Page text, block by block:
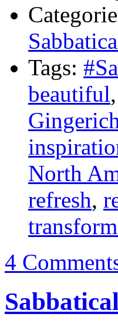
Tags:
beautiful,
Gingerich
North
refresh,
4